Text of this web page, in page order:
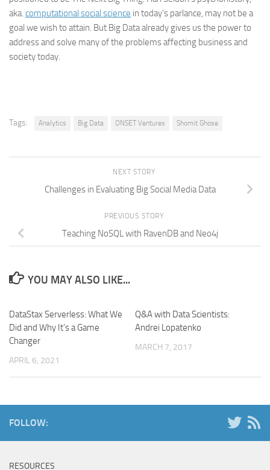
aka. computational social science in today’s parlance, may not be a
goal we wish to attain. But Big Data already gives us the power to
address and solve many of the problems affecting business and
society today.
Tags: Analytics Big Data ONSET Ventures Shomit Ghose
NEXT STORY
Challenges in Evaluating Big Social Media Data
PREVIOUS STORY
Teaching NoSQL with RavenDB and Neo4j
YOU MAY ALSO LIKE...
DataStax Serverless: What We
Did and Why It’s a Game
Changer
APRIL 6, 2021
Q&A with Data Scientists:
Andrei Lopatenko
MARCH 7, 2017
FOLLOW:
RESOURCES